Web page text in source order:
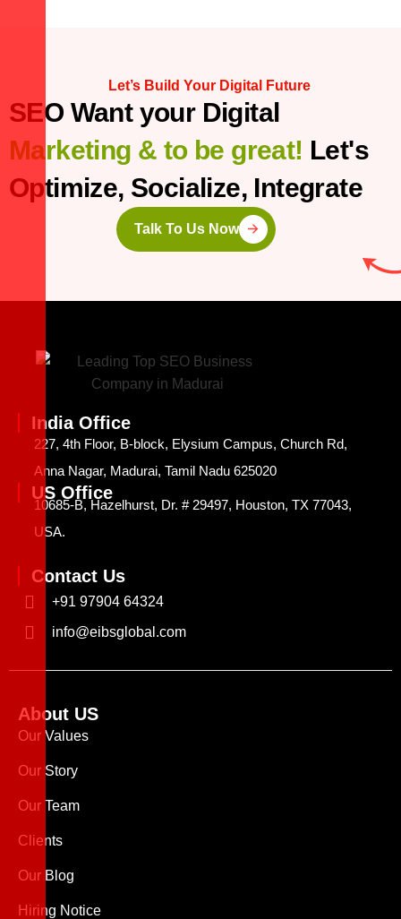
Let’s Build Your Digital Future
SEO Want your Digital
Marketing & to be great! Let's
Optimize, Socialize, Integrate
Talk To Us Now
India Office
227, 4th Floor, B-block, Elysium Campus, Church Rd,
Anna Nagar, Madurai, Tamil Nadu 625020
US Office
10685-B, Hazelhurst, Dr. # 29497, Houston, TX 77043,
USA.
Contact Us
+91 97904 64324
info@eibsglobal.com
About US
Our Values
Our Story
Our Team
Clients
Our Blog
Hiring Notice